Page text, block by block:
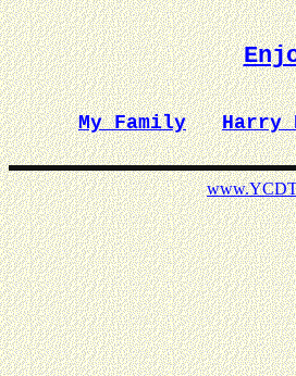
My Family
Harry